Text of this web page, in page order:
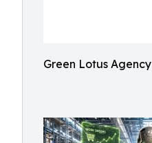
Green Lotus Agency